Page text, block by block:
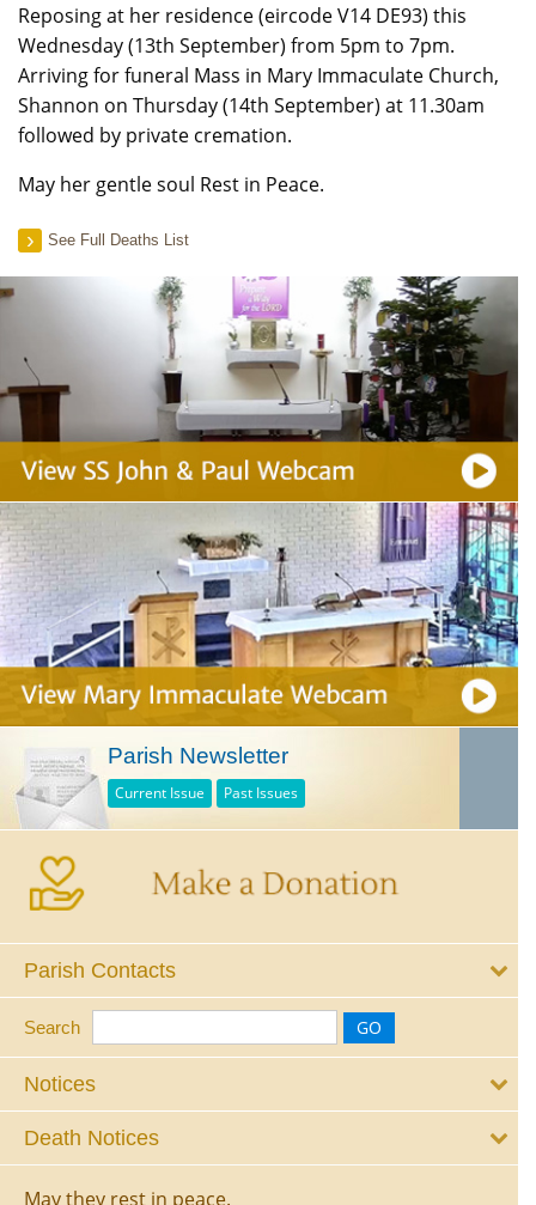
Reposing at her residence (eircode V14 DE93) this
Wednesday (13th September) from 5pm to 7pm.
Arriving for funeral Mass in Mary Immaculate Church,
Shannon on Thursday (14th September) at 11.30am
followed by private cremation.
May her gentle soul Rest in Peace.
See Full Deaths List
Parish Newsletter
Current Issue Past Issues
Parish Contacts
Search
Notices
Death Notices
May they rest in peace.